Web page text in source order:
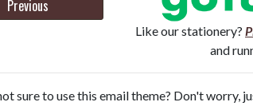
Previous
Like our stationery?
and
sure to use this email theme? Don't worry,